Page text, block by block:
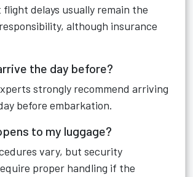
delays usually remain the
although insurance
the day before?
strongly recommend arriving
before embarkation.
to my luggage?
vary, but security
proper handling if the